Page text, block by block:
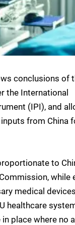
conclusions of
the International
(IPI), and
from China
to
while
medical
healthcare
place where no